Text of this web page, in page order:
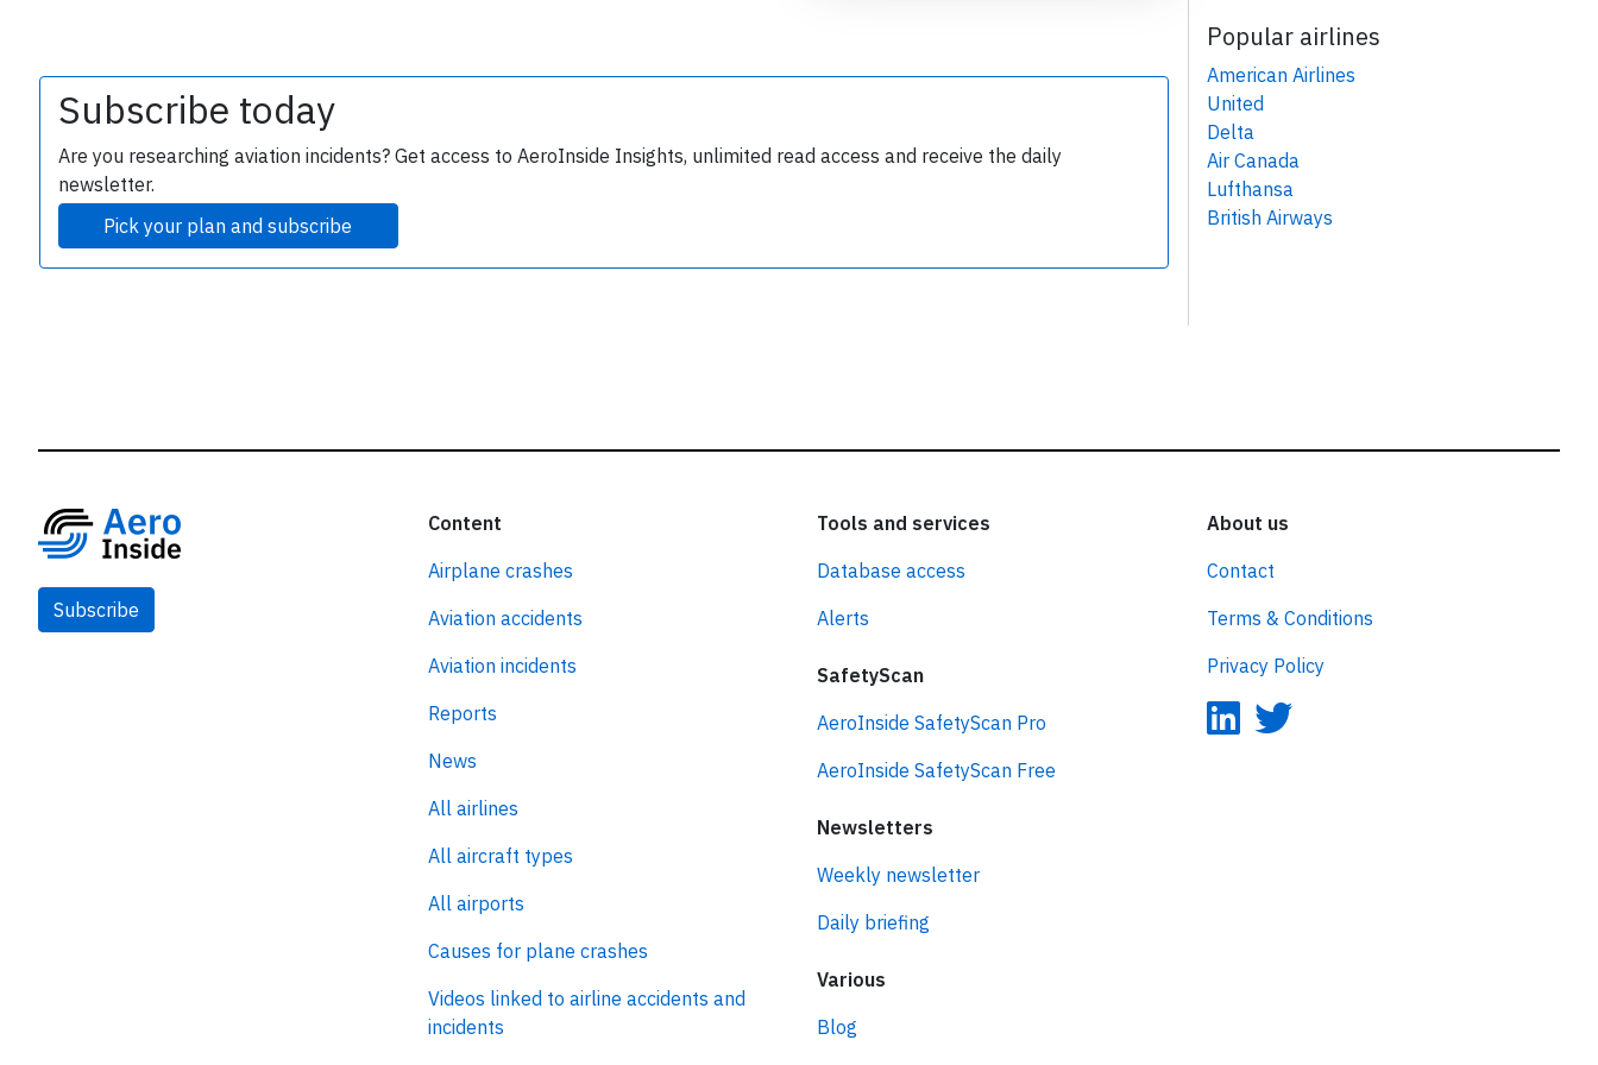
Subscribe today
Are you researching aviation incidents? Get access to AeroInside Insights, unlimited read access and receive the daily
newsletter.
Pick your plan and subscribe
Popular airlines
American Airlines
United
Delta
Air Canada
Lufthansa
British Airways
Subscribe
Content
Airplane crashes
Aviation accidents
Aviation incidents
Reports
News
All airlines
All aircraft types
All airports
Causes for plane crashes
Videos linked to airline accidents and
incidents
Tools and services
Database access
Alerts
SafetyScan
AeroInside SafetyScan Pro
AeroInside SafetyScan Free
Newsletters
Weekly newsletter
Daily briefing
Various
Blog
About us
Contact
Terms & Conditions
Privacy Policy